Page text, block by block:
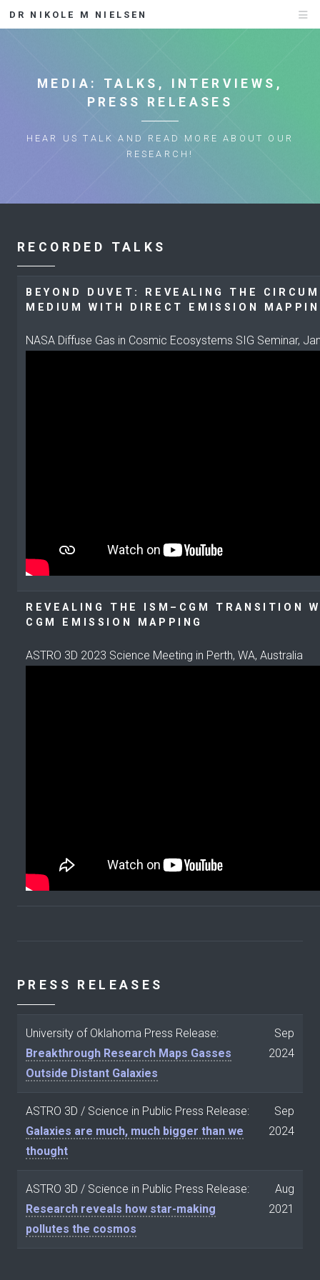
DR NIKOLE M NIELSEN
MEDIA: TALKS, INTERVIEWS,
PRESS RELEASES
HEAR US TALK AND READ MORE ABOUT OUR
RESEARCH!
RECORDED TALKS
BEYOND DUVET: REVEALING THE
MEDIUM WITH DIRECT EMISSION
NASA Diffuse Gas in Cosmic Ecosystems SIG Seminar,
REVEALING THE ISM–CGM TRANSITION
CGM EMISSION MAPPING
ASTRO 3D 2023 Science Meeting in Perth, WA, Australia
PRESS RELEASES
University of Oklahoma Press Release:
Breakthrough Research Maps Gasses
Outside Distant Galaxies
Sep
2024
ASTRO 3D / Science in Public Press Release:
Galaxies are much, much bigger than we
thought
Sep
2024
ASTRO 3D / Science in Public Press Release:
Research reveals how star-making
pollutes the cosmos
Aug
2021